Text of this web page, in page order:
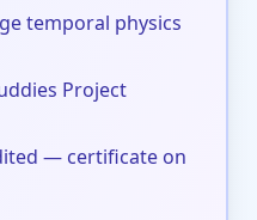
temporal physics
Project
— certificate on